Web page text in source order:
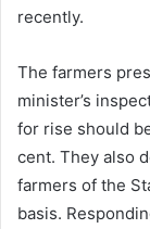
recently.
The farmers
minister’s
for rise should
cent. They also
farmers of the
basis.